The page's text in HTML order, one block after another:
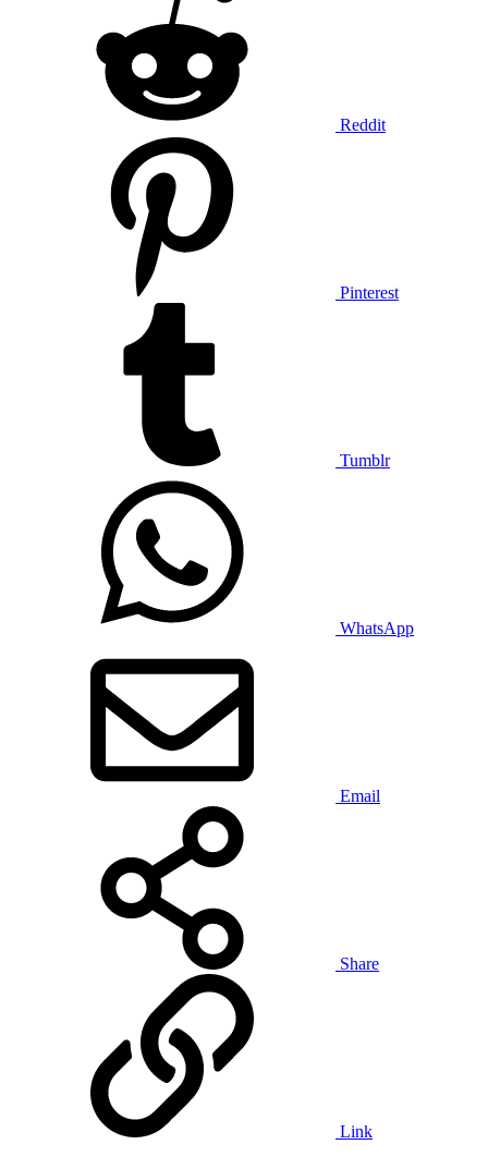
Reddit
Pinterest
Tumblr
WhatsApp
Email
Share
Link